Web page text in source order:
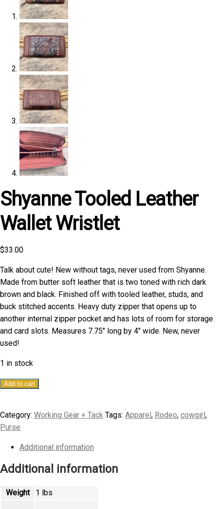
Shyanne Tooled Leather
Wallet Wristlet
$33.00
Talk about cute! New without tags, never used from Shyanne.
Made from butter soft leather that is two toned with rich dark
brown and black. Finished off with tooled leather, studs, and
buck stitched accents. Heavy duty zipper that opens up to
another internal zipper pocket and has lots of room for storage
and card slots. Measures 7.75″ long by 4″ wide. New, never
used!
1 in stock
Shyanne
Wallet
Wristlet
quantity
Add to cart
Category: Working Gear + Tack Tags: Apparel, Rodeo, cowgirl,
Purse
Additional information
Additional information
Weight 1 lbs